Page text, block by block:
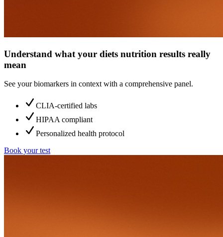
Understand what your diets nutrition results really
mean
See your biomarkers in context with a comprehensive panel.
CLIA-certified labs
HIPAA compliant
Personalized health protocol
Book your test